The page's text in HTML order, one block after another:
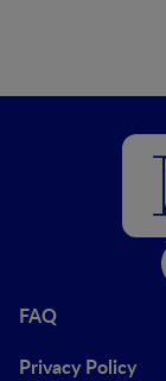
FAQ
Privacy Policy